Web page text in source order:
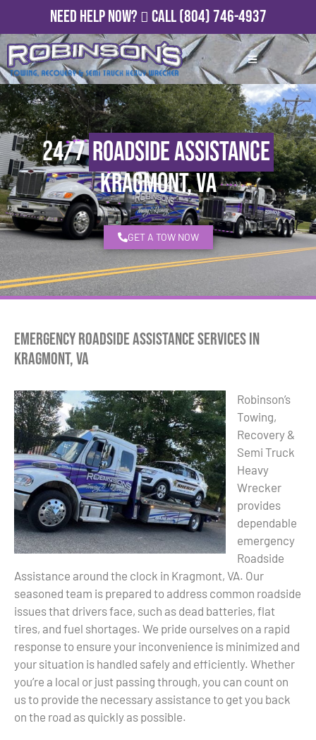
Need Help Now? Call(804) 746-4937
24/7Roadside Assistance
Kragmont, VA
GET A TOW NOW
Emergency Roadside Assistance Services in
Kragmont, VA
Robinson’s
Towing,
Recovery &
Semi Truck
Heavy
Wrecker
provides
dependable
emergency
Roadside
Assistance around the clock in Kragmont, VA. Our
seasoned team is prepared to address common roadside
issues that drivers face, such as dead batteries, flat
tires, and fuel shortages. We pride ourselves on a rapid
response to ensure your inconvenience is minimized and
your situation is handled safely and efficiently. Whether
you’re a local or just passing through, you can count on
us to provide the necessary assistance to get you back
on the road as quickly as possible.